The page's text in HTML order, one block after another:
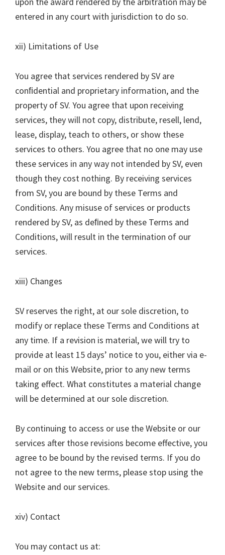
entered in any court with jurisdiction to do so.
xii) Limitations of Use
You agree that services rendered by SV are
conﬁdential and proprietary information, and the
property of SV. You agree that upon receiving
services, they will not copy, distribute, resell, lend,
lease, display, teach to others, or show these
services to others. You agree that no one may use
these services in any way not intended by SV, even
though they cost nothing. By receiving services
from SV, you are bound by these Terms and
Conditions. Any misuse of services or products
rendered by SV, as deﬁned by these Terms and
Conditions, will result in the termination of our
services.
xiii) Changes
SV reserves the right, at our sole discretion, to
modify or replace these Terms and Conditions at
any time. If a revision is material, we will try to
provide at least 15 days’ notice to you, either via e-
mail or on this Website, prior to any new terms
taking effect. What constitutes a material change
will be determined at our sole discretion.
By continuing to access or use the Website or our
services after those revisions become effective, you
agree to be bound by the revised terms. If you do
not agree to the new terms, please stop using the
Website and our services.
xiv) Contact
You may contact us at: